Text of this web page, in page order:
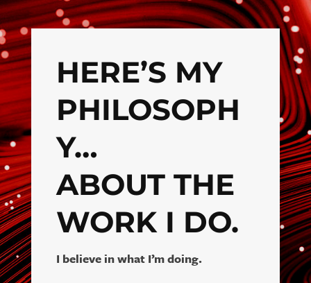
HERE’S MY
PHILOSOPH
Y…
ABOUT THE
WORK I DO.
I believe in what I’m doing.